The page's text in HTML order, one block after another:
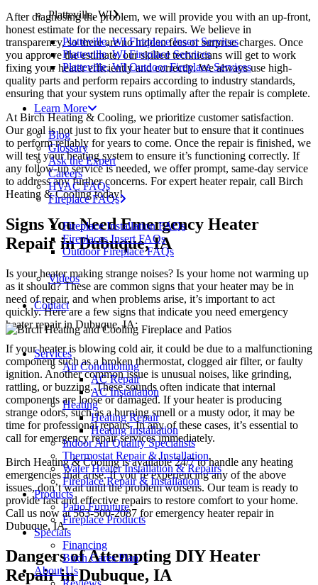
Platteville, WI
Platteville, WI Fireplace Insert Services
Platteville, WI Fireplace Services
Platteville, WI Outdoor Fireplace Services
Learn More
Blog
Glossary
Ask the Expert
Careers
HVAC FAQs
Fireplace FAQs
Fireplace Installation FAQs
Fireplaces Insert FAQs
Outdoor Fireplace FAQs
Videos
Contact
Services
Air Conditioning
AC Repair
AC Installation
Heating
Heating Repair
Heating Installation
Indoor Air Quality Specialists
Thermostat Repair & Installation
Water Heater Installation & Repairs
Fireplace Repair & Installation
Products
Patio Furniture
Fireplace Products
Specials
Financing
Birch Cares Plan
About Us
After diagnosing the problem, we will provide you with an up-front,
honest estimate for the necessary repairs. We believe in
transparency, so there are no hidden fees or surprise charges. Once
you approve the estimate, our skilled technicians will get to work
fixing your heater efficiently and correctly. We always use high-
quality parts and perform repairs according to industry standards,
ensuring that your system runs optimally after the repair is complete.
At Birch Heating & Cooling, we prioritize customer satisfaction.
Our goal is not just to fix your heater but to ensure that it continues
to perform reliably for years to come. Once the repair is finished, we
will test your heating system to ensure it’s functioning correctly. If
any follow-up service is needed, we offer prompt, same-day service
to address any further concerns. For expert heater repair, call Birch
Heating & Cooling today!
Signs You Need Emergency Heater
Repair in Dubuque, IA
Is your heater making strange noises? Is your home not warming up
as it should? These are common signs that your heater may be in
need of repair, and when problems arise, it’s important to act
quickly. Here are a few signs that indicate you need emergency
heater repair in Dubuque, IA:
If your heater is blowing cold air, it could be due to a malfunctioning
component such as a broken thermostat, clogged air filter, or faulty
ignition. Another common issue is unusual noises, like grinding,
rattling, or buzzing. These sounds often indicate that internal
components are loose or damaged. If your heater is producing
strange odors, such as a burning smell or a musty odor, it may be
time for professional repairs. In any of these cases, it’s essential to
call for emergency repair services immediately.
Birch Heating & Cooling is available 24/7 to handle any heating
emergencies that arise. If you’re experiencing any of the above
issues, don’t wait until the problem worsens. Our team is ready to
provide fast and effective repairs to restore comfort to your home.
Call us now at 563-500-2087 for emergency heater repair in
Dubuque, IA.
Dangers of Attempting DIY Heater
Repair in Dubuque, IA